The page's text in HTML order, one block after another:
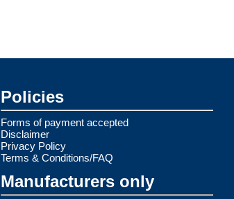
Policies
Forms of payment accepted
Disclaimer
Privacy Policy
Terms & Conditions/FAQ
Manufacturers only